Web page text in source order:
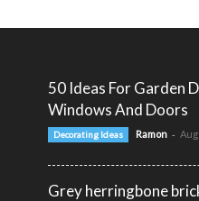
50 Ideas For Garden
Windows And Doors
Decorating Ideas Ramon - Aug
Grey herringbone